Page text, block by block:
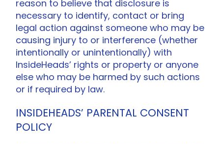
reason to believe that disclosure is
necessary to identify, contact or bring
legal action against someone who may be
causing injury to or interference (whether
intentionally or unintentionally) with
InsideHeads’ rights or property or anyone
else who may be harmed by such actions
or if required by law.
INSIDEHEADS’ PARENTAL CONSENT
POLICY